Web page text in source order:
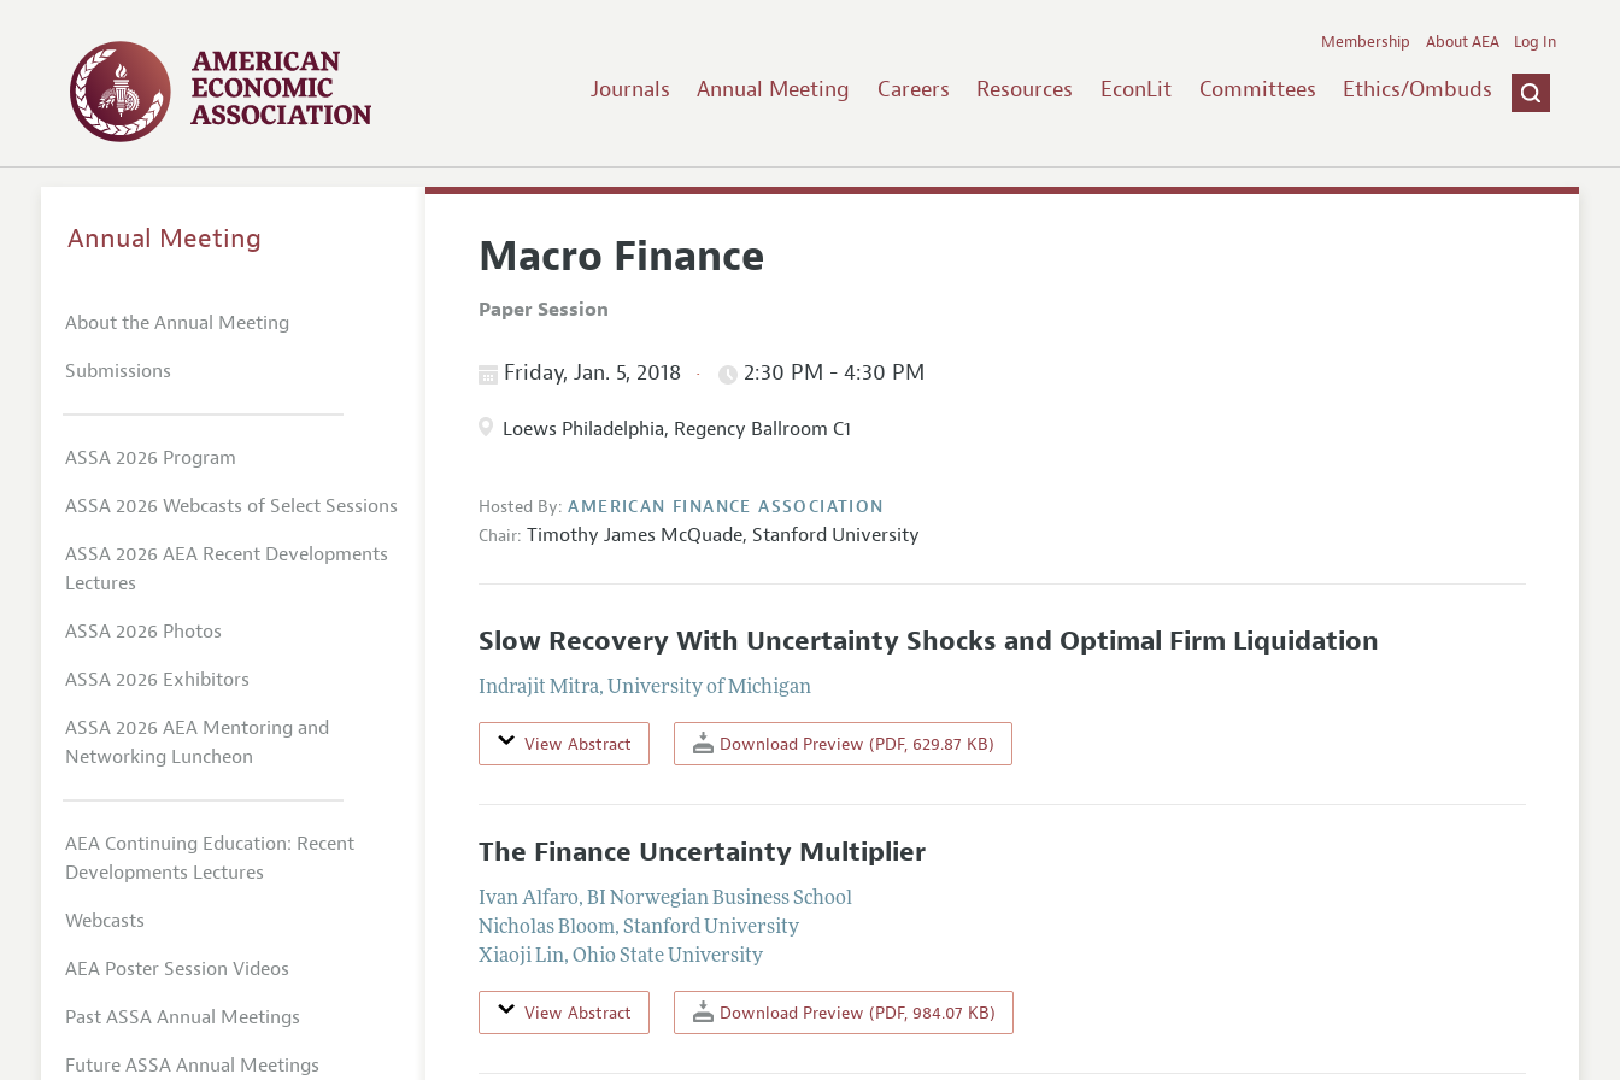
Journals Annual Meeting Careers Resources EconLit Committees Ethics/Ombuds
Membership About AEA Log In
Macro Finance
Paper Session
Friday, Jan. 5, 2018 2:30 PM - 4:30 PM
Loews Philadelphia, Regency Ballroom C1
Hosted By: AMERICAN FINANCE ASSOCIATION
Chair: Timothy James McQuade, Stanford University
Slow Recovery With Uncertainty Shocks and Optimal Firm Liquidation
Indrajit Mitra, University of Michigan
View Abstract Download Preview (PDF, 629.87 KB)
The Finance Uncertainty Multiplier
Ivan Alfaro,BI Norwegian Business School
Nicholas Bloom,Stanford University
Xiaoji Lin,Ohio State University
View Abstract Download Preview (PDF, 984.07 KB)
Annual Meeting
About the Annual Meeting
Submissions
ASSA 2026 Program
ASSA 2026 Webcasts of Select Sessions
ASSA 2026 AEA Recent Developments
Lectures
ASSA 2026 Photos
ASSA 2026 Exhibitors
ASSA 2026 AEA Mentoring and
Networking Luncheon
AEA Continuing Education: Recent
Developments Lectures
Webcasts
AEA Poster Session Videos
Past ASSA Annual Meetings
Future ASSA Annual Meetings